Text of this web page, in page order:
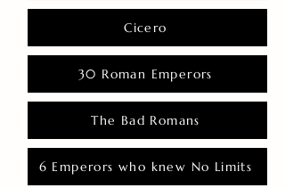
Cicero
30 Roman Emperors
The Bad Romans
6 Emperors who knew No Limits